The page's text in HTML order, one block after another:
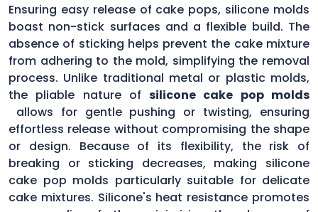
Ensuring easy release of cake pops, silicone molds
boast non-stick surfaces and a flexible build. The
absence of sticking helps prevent the cake mixture
from adhering to the mold, simplifying the removal
process. Unlike traditional metal or plastic molds,
the pliable nature ofsilicone cake pop molds
allows for gentle pushing or twisting, ensuring
effortless release without compromising the shape
or design. Because of its flexibility, the risk of
breaking or sticking decreases, making silicone
cake pop molds particularly suitable for delicate
cake mixtures. Silicone's heat resistance promotes